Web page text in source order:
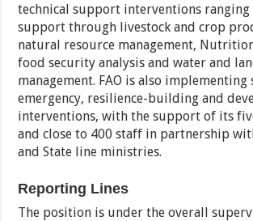
technical support interventions
support through livestock and crop
natural resource management,
food security analysis and water and
management. FAO is also implementing
emergency, resilience-building and
interventions, with the support of its
and close to 400 staff in partnership
and State line ministries.
Reporting Lines
The position is under the overall